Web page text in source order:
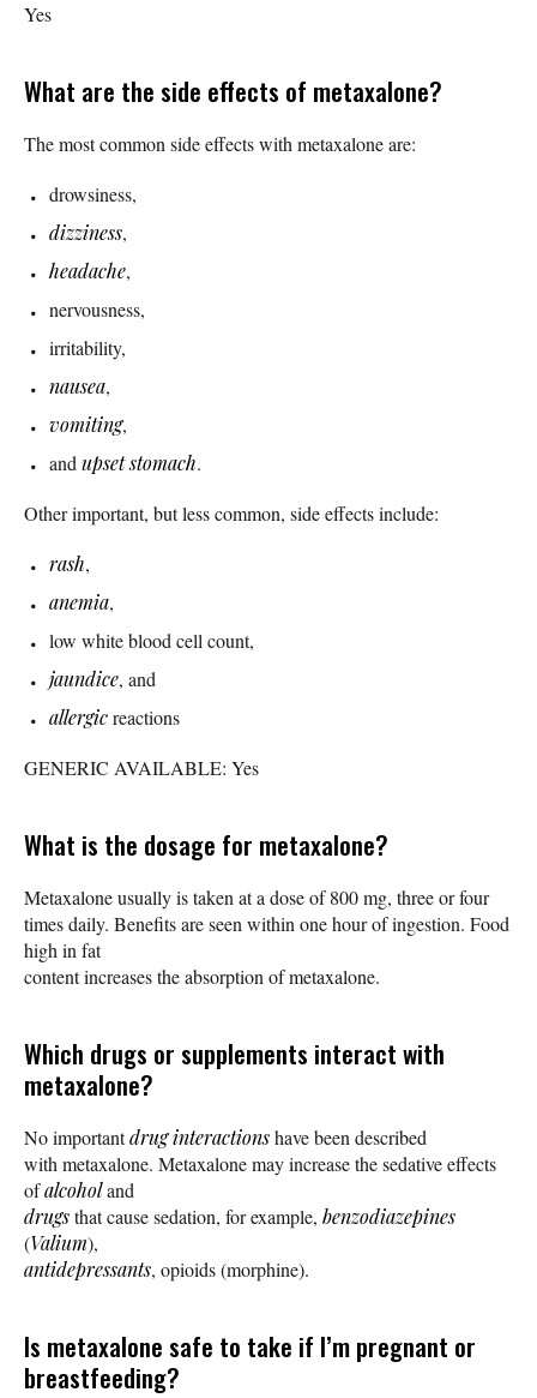
Yes
What are the side effects of metaxalone?
The most common side effects with metaxalone are:
drowsiness,
dizziness,
headache,
nervousness,
irritability,
nausea,
vomiting,
andupset stomach.
Other important, but less common, side effects include:
rash,
anemia,
low white blood cell count,
jaundice, and
allergicreactions
GENERIC AVAILABLE: Yes
What is the dosage for metaxalone?
Metaxalone usually is taken at a dose of 800 mg, three or four
times daily. Benefits are seen within one hour of ingestion. Food
high in fat
content increases the absorption of metaxalone.
Which drugs or supplements interact with
metaxalone?
No importantdrug interactionshave been described
with metaxalone. Metaxalone may increase the sedative effects
ofalcoholand
drugsthat cause sedation, for example, benzodiazepines
(Valium),
antidepressants, opioids (morphine).
Is metaxalone safe to take if I’m pregnant or
breastfeeding?